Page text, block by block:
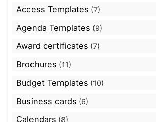
Access Templates (7)
Agenda Templates (9)
Award certificates (7)
Brochures (11)
Budget Templates (10)
Business cards (6)
Calendars (8)